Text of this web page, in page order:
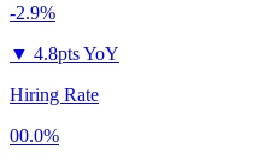
-2.9%
▼ 4.8pts YoY
Hiring Rate
00.0%